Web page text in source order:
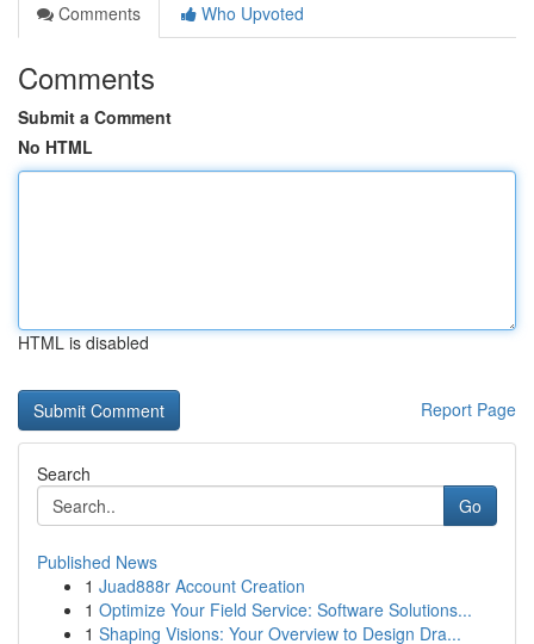
Comments
Who Upvoted
Comments
Submit a Comment
No HTML
HTML is disabled
Report Page
Search
Go
Published News
1 Juad888r Account Creation
1 Optimize Your Field Service: Software Solutions...
1 Shaping Visions: Your Overview to Design Dra...